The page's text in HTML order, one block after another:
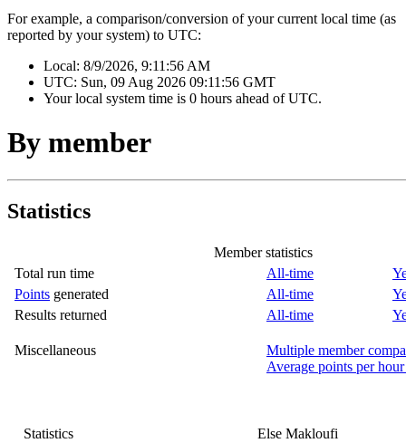
For example, a comparison/conversion of your current local time (as
reported by your system) to UTC:
Local: 8/9/2026, 9:11:56 AM
UTC: Sun, 09 Aug 2026 09:11:56 GMT
Your local system time is 0 hours ahead of UTC.
By member
Statistics
Member statistics
Total run time
All-time
Points generated All-time
Results returned
All-time
Miscellaneous
Multiple member
Average points per
Statistics
Else Makloufi